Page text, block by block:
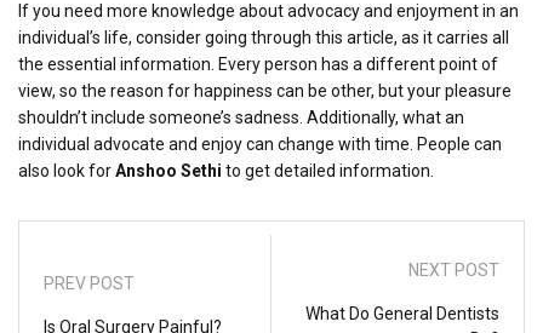
If you need more knowledge about advocacy and enjoyment in an
individual’s life, consider going through this article, as it carries all
the essential information. Every person has a different point of
view, so the reason for happiness can be other, but your pleasure
shouldn’t include someone’s sadness. Additionally, what an
individual advocate and enjoy can change with time. People can
also look forAnshoo Sethi to get detailed information.
PREV POST
Is Oral Surgery Painful?
NEXT POST
What Do General Dentists